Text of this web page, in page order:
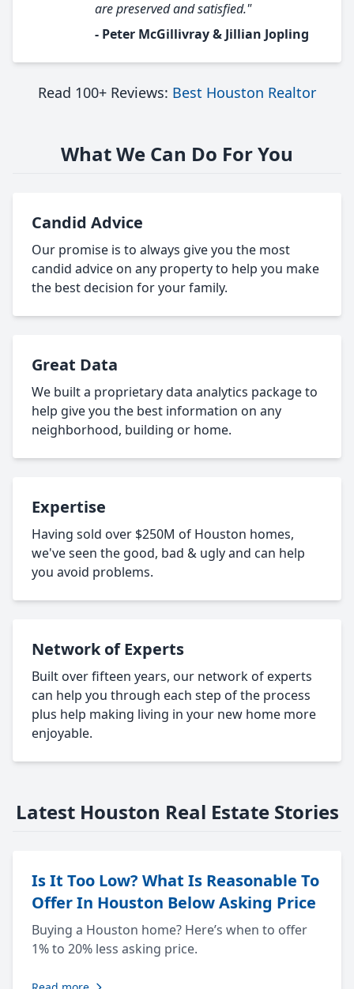
are preserved and satisfied."
- Peter McGillivray & Jillian Jopling
Read 100+ Reviews: Best Houston Realtor
What We Can Do For You
Candid Advice
Our promise is to always give you the most
candid advice on any property to help you make
the best decision for your family.
Great Data
We built a proprietary data analytics package to
help give you the best information on any
neighborhood, building or home.
Expertise
Having sold over $250M of Houston homes,
we've seen the good, bad & ugly and can help
you avoid problems.
Network of Experts
Built over fifteen years, our network of experts
can help you through each step of the process
plus help making living in your new home more
enjoyable.
Latest Houston Real Estate Stories
Is It Too Low? What Is Reasonable To
Offer In Houston Below Asking Price
Buying a Houston home? Here’s when to offer
1% to 20% less asking price.